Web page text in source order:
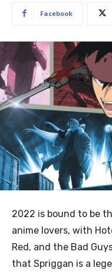
Facebook
2022 is bound to be
anime lovers, with
Red, and the Bad
that Spriggan is a